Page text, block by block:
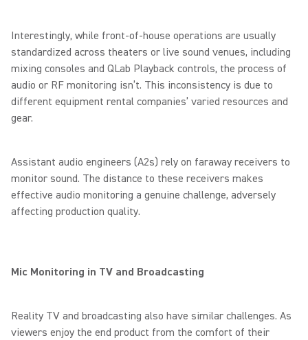
Interestingly, while front-of-house operations are usually
standardized across theaters or live sound venues, including
mixing consoles and QLab Playback controls, the process of
audio or RF monitoring isn’t. This inconsistency is due to
different equipment rental companies’ varied resources and
gear.
Assistant audio engineers (A2s) rely on faraway receivers to
monitor sound. The distance to these receivers makes
effective audio monitoring a genuine challenge, adversely
affecting production quality.
Mic Monitoring in TV and Broadcasting
Reality TV and broadcasting also have similar challenges. As
viewers enjoy the end product from the comfort of their